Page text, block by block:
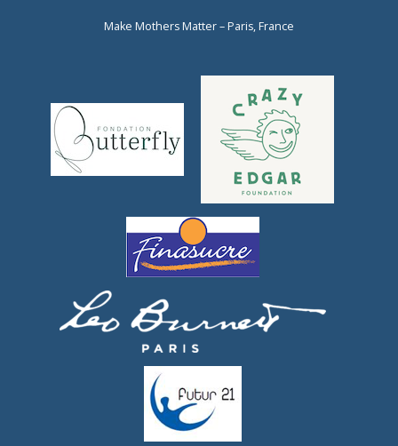
Make Mothers Matter – Paris, France